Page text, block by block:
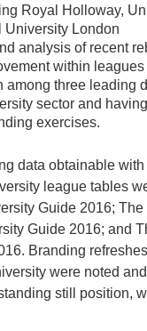
Royal Holloway,
University London
analysis of recent
within
among three leading
sector and
exercises.
data obtainable
league tables
Guide 2016;
Guide 2016; and
Branding
were noted
still position,